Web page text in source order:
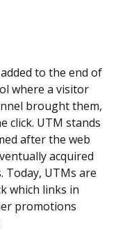
to the end of
where a visitor
brought them,
click. UTM stands
after the web
acquired
Today, UTMs are
which links in
promotions